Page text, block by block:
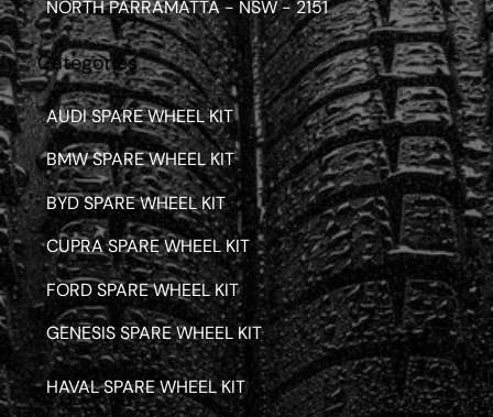
NORTH PARRAMATTA - NSW - 2151
Categories
AUDI SPARE WHEEL KIT
BMW SPARE WHEEL KIT
BYD SPARE WHEEL KIT
CUPRA SPARE WHEEL KIT
FORD SPARE WHEEL KIT
GENESIS SPARE WHEEL KIT
HAVAL SPARE WHEEL KIT